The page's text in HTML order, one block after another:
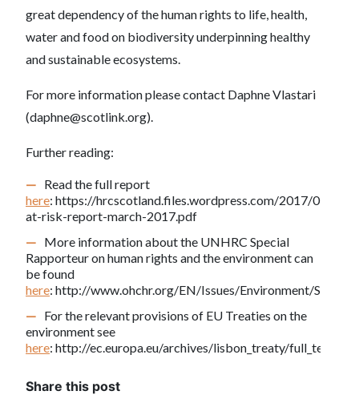
great dependency of the human rights to life, health,
water and food on biodiversity underpinning healthy
and sustainable ecosystems.
For more information please contact Daphne Vlastari
(daphne@scotlink.org).
Further reading:
Read the full report
here: https://hrcscotland.files.wordpress.com/2017/03/
at-risk-report-march-2017.pdf
More information about the UNHRC Special
Rapporteur on human rights and the environment can
be found
here: http://www.ohchr.org/EN/Issues/Environment/
For the relevant provisions of EU Treaties on the
environment see
here: http://ec.europa.eu/archives/lisbon_treaty/full_text/
Share this post